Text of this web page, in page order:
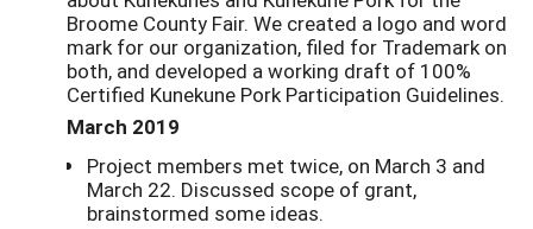
Broome County Fair. We created a logo and word
mark for our organization, filed for Trademark on
both, and developed a working draft of 100%
Certified Kunekune Pork Participation Guidelines.
March 2019
Project members met twice, on March 3 and
March 22. Discussed scope of grant,
brainstormed some ideas.